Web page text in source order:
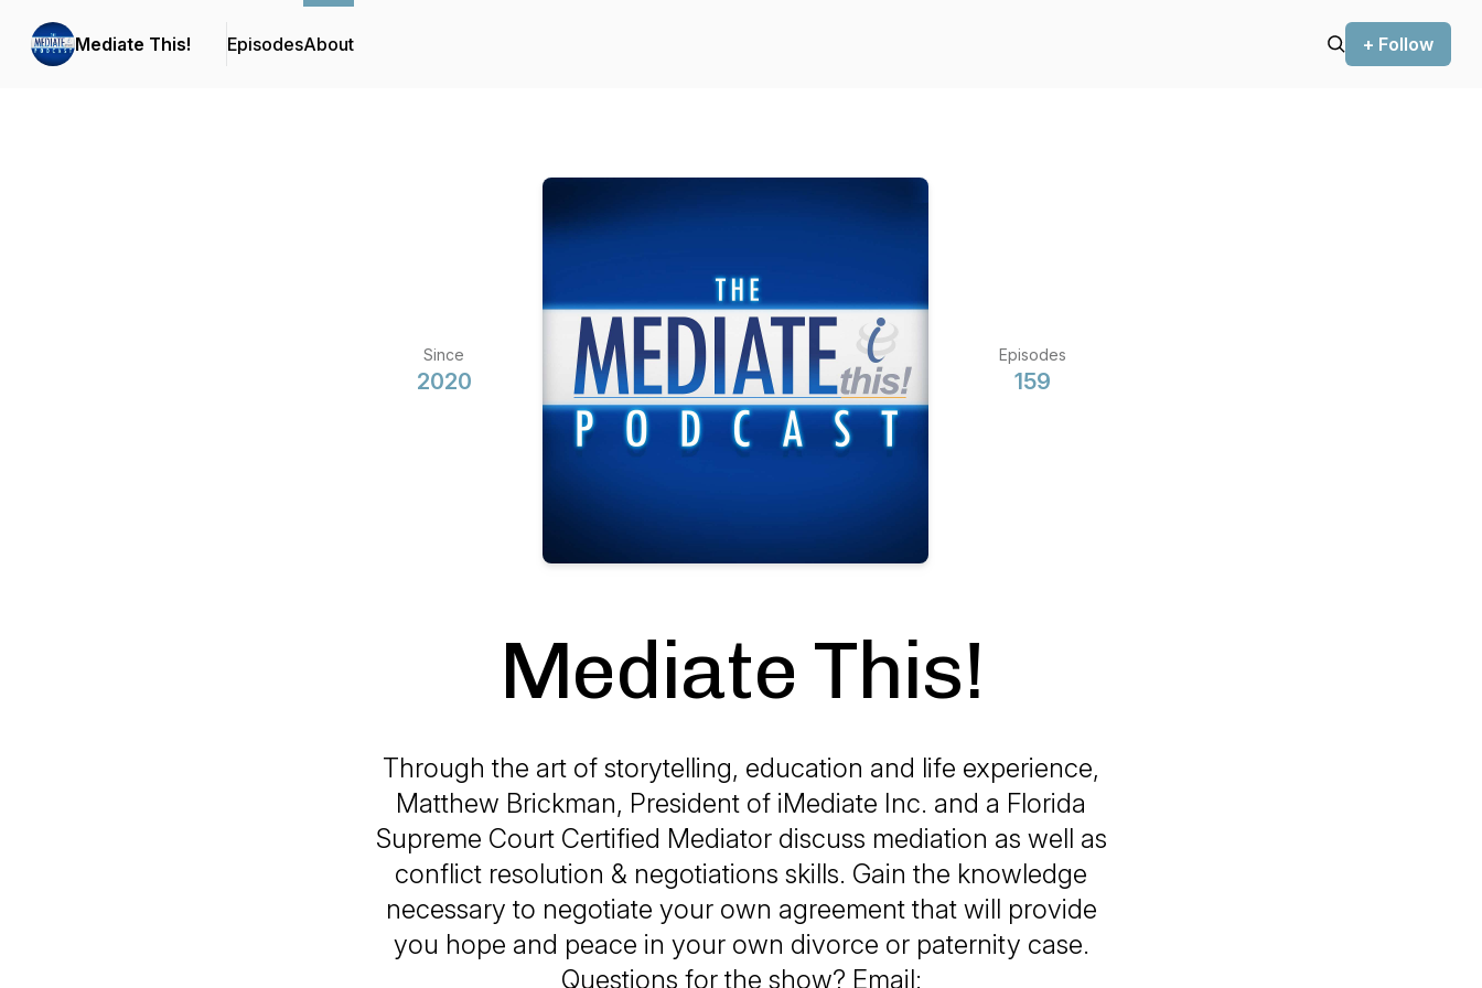
Mediate This! EpisodesAbout + Follow
Since
2020
Episodes
159
Mediate This!
Through the art of storytelling, education and life experience,
Matthew Brickman, President of iMediate Inc. and a Florida
Supreme Court Certified Mediator discuss mediation as well as
conflict resolution & negotiations skills. Gain the knowledge
necessary to negotiate your own agreement that will provide
you hope and peace in your own divorce or paternity case.
Questions for the show? Email: